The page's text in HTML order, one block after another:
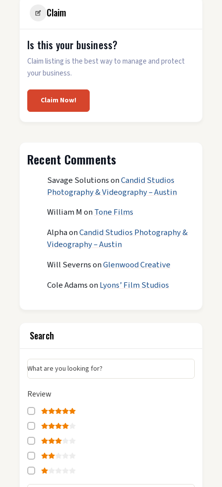
Claim
Is this your business?
Claim listing is the best way to manage and protect
your business.
Claim Now!
Recent Comments
Savage SolutionsonCandid Studios
Photography & Videography – Austin
William MonTone Films
AlphaonCandid Studios Photography &
Videography – Austin
Will SevernsonGlenwood Creative
Cole AdamsonLyons’ Film Studios
Search
What are you looking for?
Review